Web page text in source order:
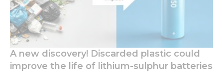
A new discovery! Discarded plastic could
improve the life of lithium-sulphur batteries